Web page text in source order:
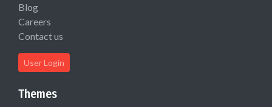
Blog
Careers
Contact us
User Login
Themes